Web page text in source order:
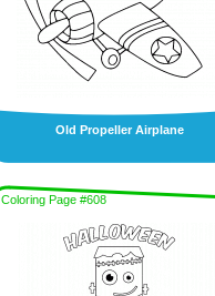
Old Propeller Airplane
Coloring Page #608